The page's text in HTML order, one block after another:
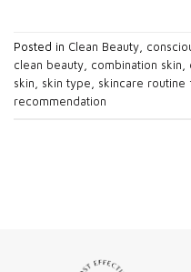
Posted in Clean Beauty
clean beauty combination skin
skin
skin type skincare routine
recommendation